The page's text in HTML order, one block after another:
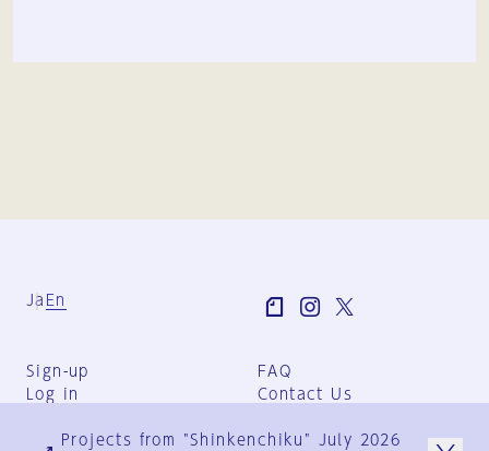
Ja En
Sign-up
Log in
FAQ
Contact Us
Group Terms
Projects from "Shinkenchiku" July 2026